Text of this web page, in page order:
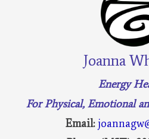
Joanna
Energy
For Physical, Emotional
Email: